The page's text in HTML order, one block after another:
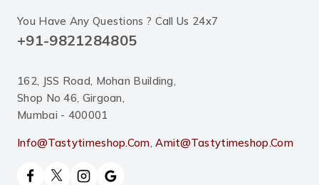
You Have Any Questions ? Call Us 24x7
+91-9821284805
162, JSS Road, Mohan Building,
Shop No 46, Girgoan,
Mumbai - 400001
Info@tastytimeshop.com,Amit@tastytimeshop.com